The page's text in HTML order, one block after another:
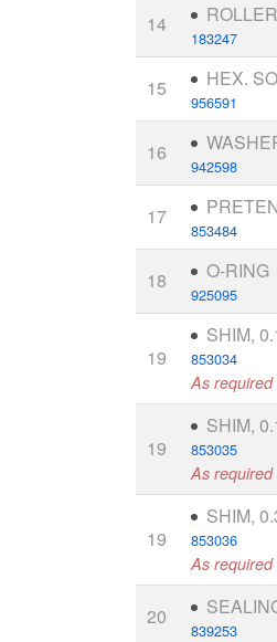
14
183247
15 HEX.
956591
16
942598
17
853484
18 O-RING
925095
19
SHIM,
853034
As required
19
SHIM,
853035
As required
19
SHIM,
853036
As required
20
839253